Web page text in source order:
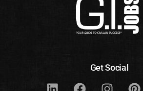
Get Social